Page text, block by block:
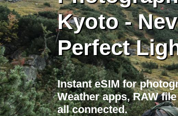
Kyoto -
Perfect
Instant eSIM for
Weather apps, RAW
all connected.